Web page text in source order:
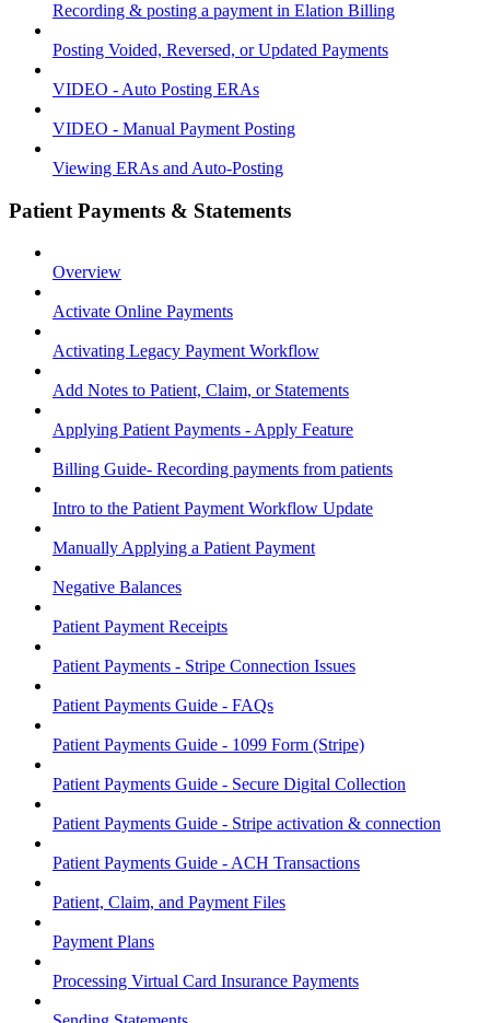
Recording & posting a payment in Elation Billing
Posting Voided, Reversed, or Updated Payments
VIDEO - Auto Posting ERAs
VIDEO - Manual Payment Posting
Viewing ERAs and Auto-Posting
Patient Payments & Statements
Overview
Activate Online Payments
Activating Legacy Payment Workflow
Add Notes to Patient, Claim, or Statements
Applying Patient Payments - Apply Feature
Billing Guide- Recording payments from patients
Intro to the Patient Payment Workflow Update
Manually Applying a Patient Payment
Negative Balances
Patient Payment Receipts
Patient Payments - Stripe Connection Issues
Patient Payments Guide - FAQs
Patient Payments Guide - 1099 Form (Stripe)
Patient Payments Guide - Secure Digital Collection
Patient Payments Guide - Stripe activation & connection
Patient Payments Guide - ACH Transactions
Patient, Claim, and Payment Files
Payment Plans
Processing Virtual Card Insurance Payments